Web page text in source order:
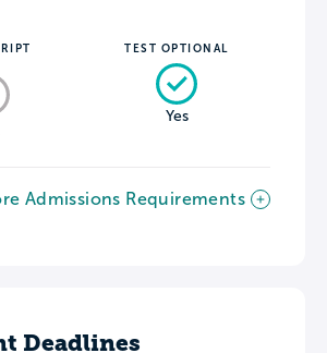
TEST OPTIONAL
Yes
Admissions Requirements
Deadlines